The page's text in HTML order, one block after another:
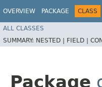
OVERVIEW PACKAGE CLASS
ALL CLASSES
SUMMARY: NESTED | FIELD |
Package